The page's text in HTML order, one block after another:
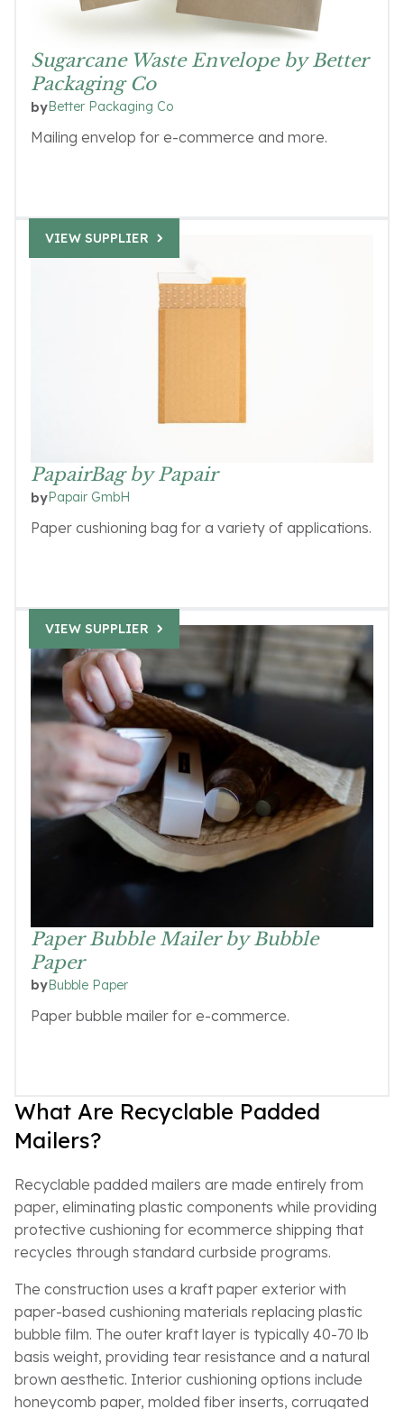
Sugarcane Waste Envelope by Better
Packaging Co
byBetter Packaging Co
Mailing envelop for e-commerce and more.
PapairBag by Papair
byPapair GmbH
Paper cushioning bag for a variety of applications.
VIEW SUPPLIER
Paper Bubble Mailer by Bubble
Paper
byBubble Paper
Paper bubble mailer for e-commerce.
VIEW SUPPLIER
What Are Recyclable Padded
Mailers?
Recyclable padded mailers are made entirely from
paper, eliminating plastic components while providing
protective cushioning for ecommerce shipping that
recycles through standard curbside programs.
The construction uses a kraft paper exterior with
paper-based cushioning materials replacing plastic
bubble film. The outer kraft layer is typically 40-70 lb
basis weight, providing tear resistance and a natural
brown aesthetic. Interior cushioning options include
honeycomb paper, molded fiber inserts, corrugated